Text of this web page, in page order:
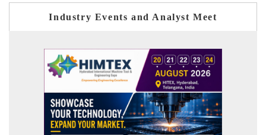
Industry Events and Analyst Meet